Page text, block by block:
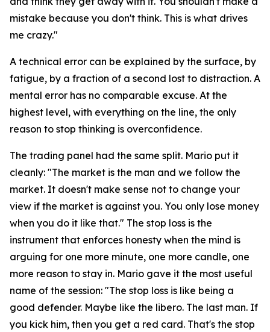
mistake because you don't think. This is what drives
me crazy."
A technical error can be explained by the surface, by
fatigue, by a fraction of a second lost to distraction. A
mental error has no comparable excuse. At the
highest level, with everything on the line, the only
reason to stop thinking is overconfidence.
The trading panel had the same split. Mario put it
cleanly: "The market is the man and we follow the
market. It doesn't make sense not to change your
view if the market is against you. You only lose money
when you do it like that." The stop loss is the
instrument that enforces honesty when the mind is
arguing for one more minute, one more candle, one
more reason to stay in. Mario gave it the most useful
name of the session: "The stop loss is like being a
good defender. Maybe like the libero. The last man. If
you kick him, then you get a red card. That's the stop